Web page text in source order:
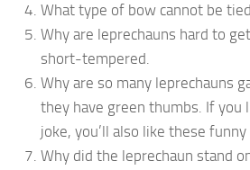
What type of bow cannot be
Why are leprechauns hard to
short-tempered.
Why are so many leprechauns
they have green thumbs. If you
joke, you’ll also like these funny
Why did the leprechaun stand